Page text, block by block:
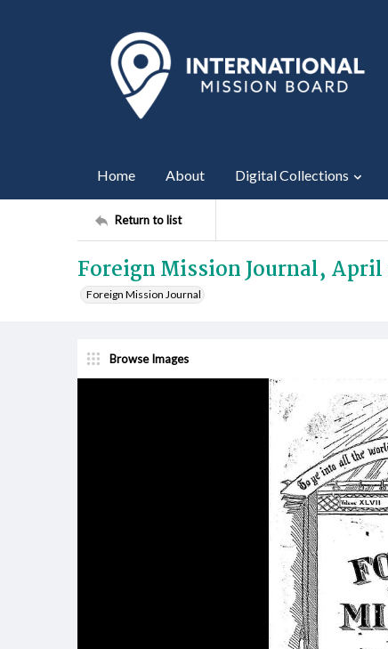
Home About Digital Collections
Return to list
Foreign Mission Journal, April
Foreign Mission Journal
Browse Images